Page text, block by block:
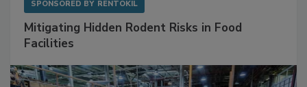
SPONSORED BY RENTOKIL
Facilities